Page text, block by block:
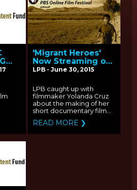
'Migrant Heroes'
Now Streaming on
2015 PBS Online
with Producer
Yolanda Cruz
LPB - June 30, 2015
LPB caught up with
filmmaker Yolanda Cruz
about the making of her
short documentary film...
READ MORE ❯